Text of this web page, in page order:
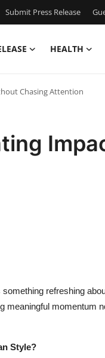
Submit Press Release
HEALTH
Chasing Attention
refreshing
meaningful momentum
Style?